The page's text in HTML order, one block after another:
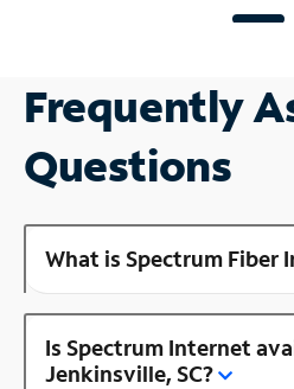
Frequently
Questions
What is Spectrum Fiber
Is Spectrum Internet
Jenkinsville, SC?